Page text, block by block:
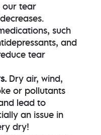
our tear
such
and
tear
Dry air, wind,
or pollutants
lead to
an issue in
dry!